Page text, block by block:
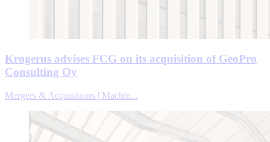
Krogerus advises FCG on its acquisition of GeoPro
Consulting Oy
Mergers & Acquisitions | Machin...